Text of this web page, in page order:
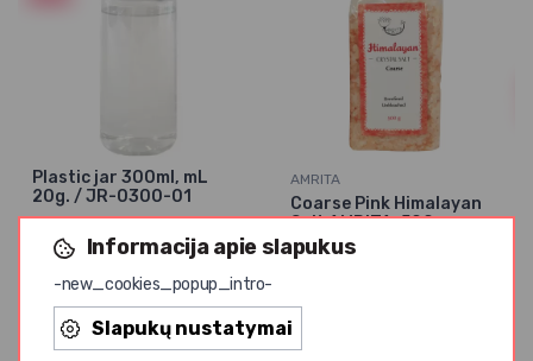
Informacija apie slapukus
-new_cookies_popup_intro-
Slapukų nustatymai
Plastic jar 300ml, mL
20g. / JR-0300-01
0,15 € / unit.
0,47 € /
unit.
AMRITA
Coarse Pink Himalayan
Salt AMRITA, 500 g
0,65 € / unit.